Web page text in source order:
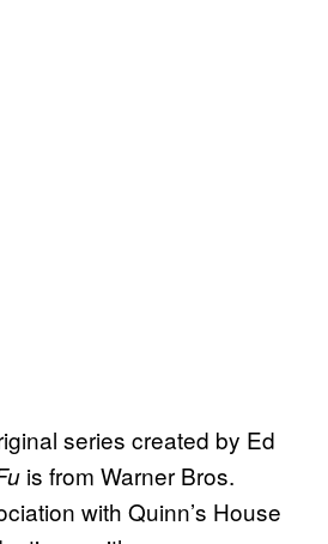
series created by Ed
is from Warner Bros.
with Quinn’s House